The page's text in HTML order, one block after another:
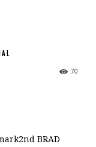
70
BRAD